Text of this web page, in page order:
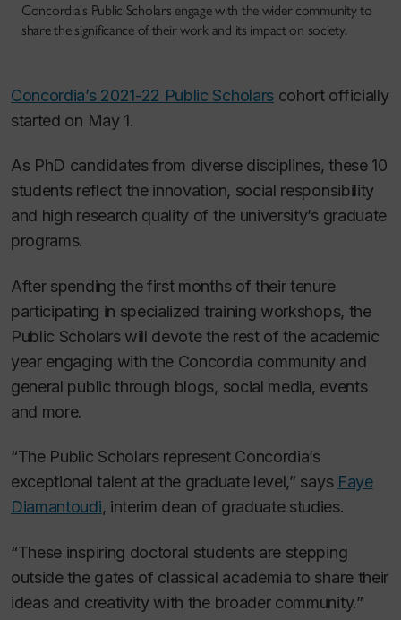
Concordia's Public Scholars engage with the wider community to
share the significance of their work and its impact on society.
Concordia’s 2021-22 Public Scholarscohort officially
started on May 1.
As PhD candidates from diverse disciplines, these 10
students reflect the innovation, social responsibility
and high research quality of the university’s graduate
programs.
After spending the first months of their tenure
participating in specialized training workshops, the
Public Scholars will devote the rest of the academic
year engaging with the Concordia community and
general public through blogs, social media, events
and more.
“The Public Scholars represent Concordia’s
exceptional talent at the graduate level,” says Faye
Diamantoudi, interim dean of graduate studies.
“These inspiring doctoral students are stepping
outside the gates of classical academia to share their
ideas and creativity with the broader community.”